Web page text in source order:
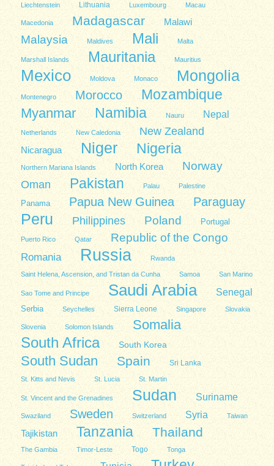
Liechtenstein Lithuania Luxembourg Macau
Macedonia Madagascar Malawi
Malaysia Maldives Mali Malta
Marshall Islands Mauritania Mauritius
Mexico Moldova Monaco Mongolia
Montenegro Morocco Mozambique
Myanmar Namibia Nauru Nepal
Netherlands New Caledonia New Zealand
Nicaragua Niger Nigeria
Northern Mariana Islands North Korea
Norway
Oman
Pakistan Palau Palestine
Panama Papua New Guinea Paraguay
Peru Philippines Poland Portugal
Puerto Rico Qatar Republic of the Congo
Romania Russia Rwanda
Saint Helena, Ascension, and Tristan da Cunha Samoa San Marino
Sao Tome and Principe Saudi Arabia Senegal
Serbia Seychelles Sierra Leone Singapore Slovakia
Slovenia Solomon Islands Somalia
South Africa South Korea
South Sudan Spain Sri Lanka
St. Kitts and Nevis St. Lucia St. Martin
St. Vincent and the Grenadines Sudan Suriname
Swaziland Sweden Switzerland Syria Taiwan
Tajikistan Tanzania Thailand
The Gambia Timor-Leste Togo Tonga